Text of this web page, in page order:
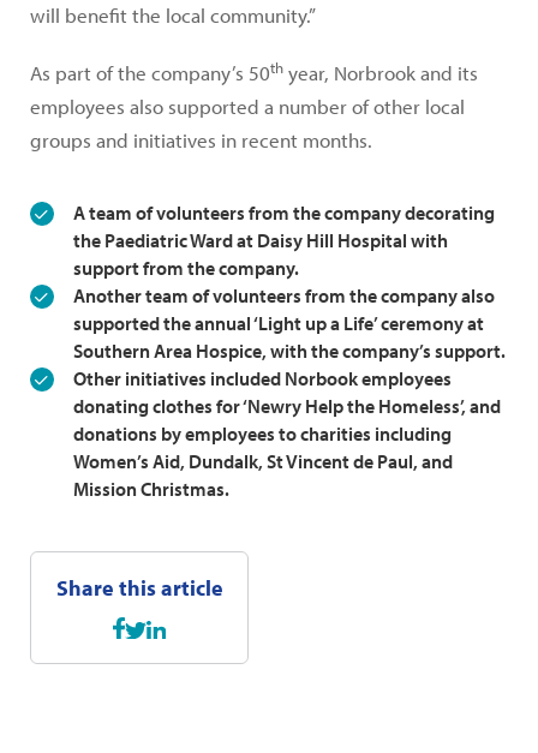
Share this article
will benefit the local community.”
As part of the company’s 50th year, Norbrook and its
employees also supported a number of other local
groups and initiatives in recent months.
A team of volunteers from the company decorating
the Paediatric Ward at Daisy Hill Hospital with
support from the company.
Another team of volunteers from the company also
supported the annual ‘Light up a Life’ ceremony at
Southern Area Hospice, with the company’s support.
Other initiatives included Norbook employees
donating clothes for ‘Newry Help the Homeless’, and
donations by employees to charities including
Women’s Aid, Dundalk, St Vincent de Paul, and
Mission Christmas.